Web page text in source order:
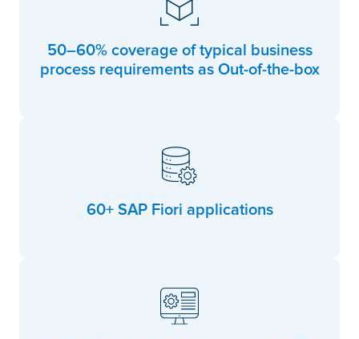
50–60% coverage of typical business
process requirements as Out-of-the-box
60+ SAP Fiori applications